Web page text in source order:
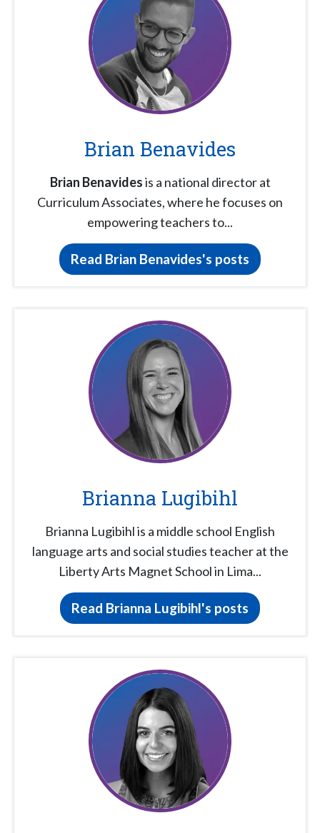
Brian Benavides
Brian Benavidesis a national director at
Curriculum Associates, where he focuses on
empowering teachers to...
Read Brian Benavides's posts
Brianna Lugibihl
Brianna Lugibihl is a middle school English
language arts and social studies teacher at the
Liberty Arts Magnet School in Lima...
Read Brianna Lugibihl's posts